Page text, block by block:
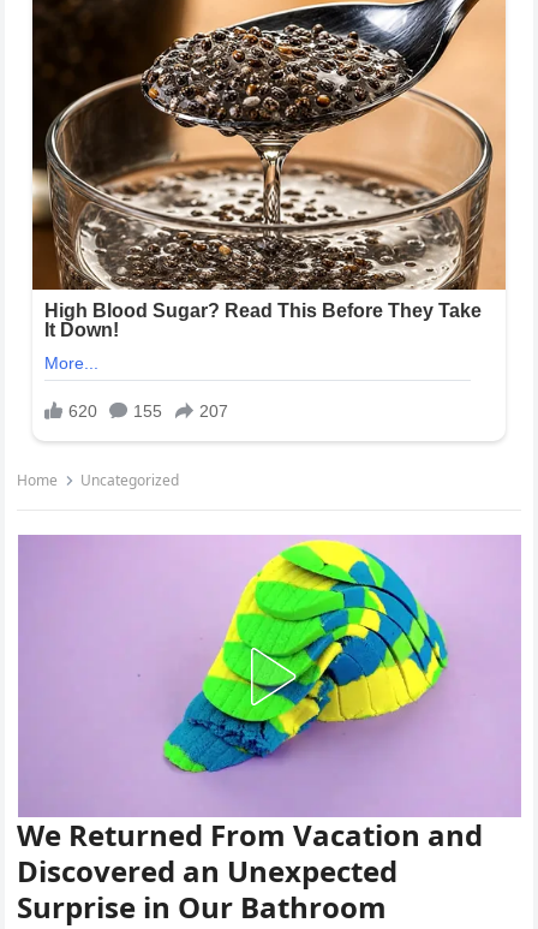
Home Uncategorized
We Returned From Vacation and
Discovered an Unexpected
Surprise in Our Bathroom